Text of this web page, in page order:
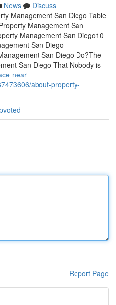
News
Discuss
Management San Diego Table
Management San
Management San Diego10
San Diego
San Diego Do?The
San Diego That Nobody is
near-
about-property-
Report Page